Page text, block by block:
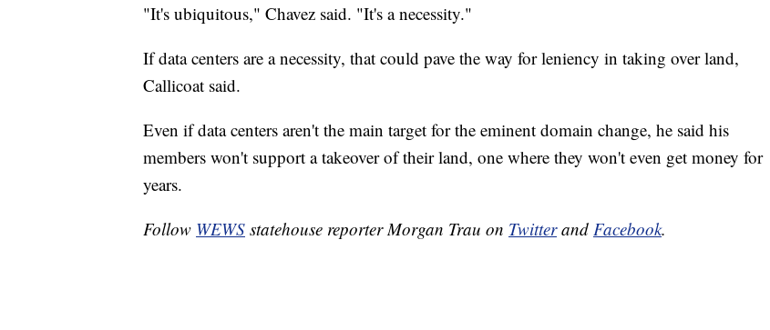
"It's ubiquitous," Chavez said. "It's a necessity."
If data centers are a necessity, that could pave the way for leniency in taking over land,
Callicoat said.
Even if data centers aren't the main target for the eminent domain change, he said his
members won't support a takeover of their land, one where they won't even get money for
years.
Follow WEWS statehouse reporter Morgan Trau on Twitterand Facebook.